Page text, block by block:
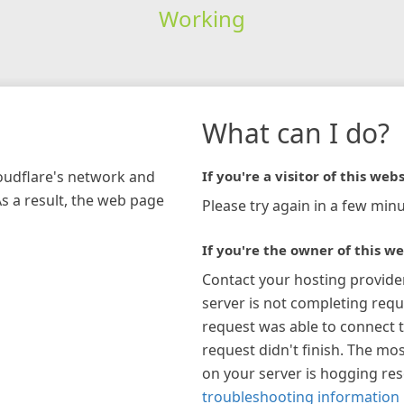
Working
network and
a result, the web page
What can I do?
If you're a visitor of this
Please try again in a few
If you're the owner of this
Contact your hosting
server is not completing
request was able to connect
request didn't finish. The
on your server is hogging
troubleshooting information